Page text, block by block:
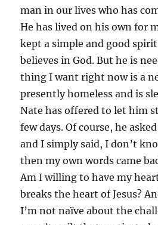
man in our lives who has
He has lived on his own for
kept a simple and good
believes in God. But he is
thing I want right now is a
presently homeless and is
Nate has offered to let him
few days. Of course, he
and I simply said, I don’t
then my own words came
Am I willing to have my
breaks the heart of Jesus?
I’m not naïve about the